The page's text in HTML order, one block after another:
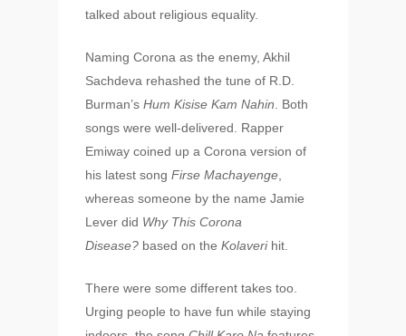
talked about religious equality.
Naming Corona as the enemy, Akhil
Sachdeva rehashed the tune of R.D.
Burman’sHum Kisise Kam Nahin. Both
songs were well-delivered. Rapper
Emiway coined up a Corona version of
his latest songFirse Machayenge,
whereas someone by the name Jamie
Lever did Why This Corona
Disease? based on theKolaverihit.
There were some different takes too.
Urging people to have fun while staying